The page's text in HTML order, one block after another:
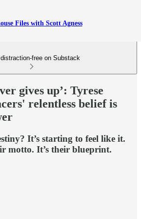
Files with Scott Agness
distraction-free on Substack
gives up’: Tyrese
relentless belief is
It’s starting to feel like it.
motto. It’s their blueprint.